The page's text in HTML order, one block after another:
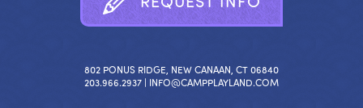
802 PONUS RIDGE, NEW CANAAN, CT 06840
203.966.2937 | INFO@CAMPPLAYLAND.COM